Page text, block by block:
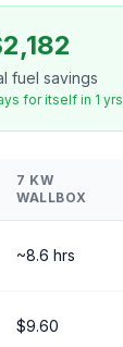
fuel savings
for itself in 1 yrs
7 KW
WALLBOX
~8.6 hrs
$9.60